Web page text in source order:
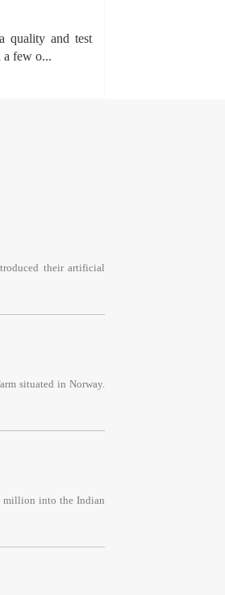
quality and test
a few o...
their artificial
situated in Norway.
million into the Indian